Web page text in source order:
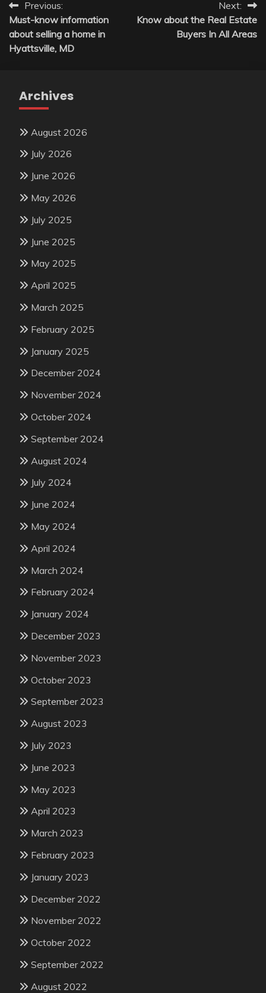
Post
navigation
Previous:
Must-know information
about selling a home in
Hyattsville, MD
Next:
Know about the Real Estate
Buyers In All Areas
Archives
August 2026
July 2026
June 2026
May 2026
July 2025
June 2025
May 2025
April 2025
March 2025
February 2025
January 2025
December 2024
November 2024
October 2024
September 2024
August 2024
July 2024
June 2024
May 2024
April 2024
March 2024
February 2024
January 2024
December 2023
November 2023
October 2023
September 2023
August 2023
July 2023
June 2023
May 2023
April 2023
March 2023
February 2023
January 2023
December 2022
November 2022
October 2022
September 2022
August 2022